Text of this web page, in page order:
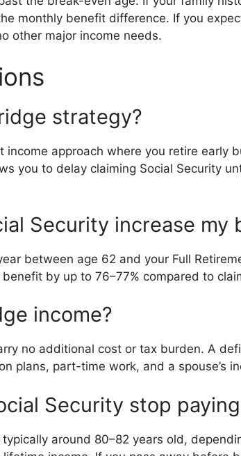
monthly benefit difference. If you
other major income needs.
strategy?
approach where you retire
you to delay claiming Social Security
Security increase my
between age 62 and your Full
by up to 76–77% compared to
income?
no additional cost or tax burden. A
plans, part-time work, and a spouse’s
Security stop
around 80–82 years old,